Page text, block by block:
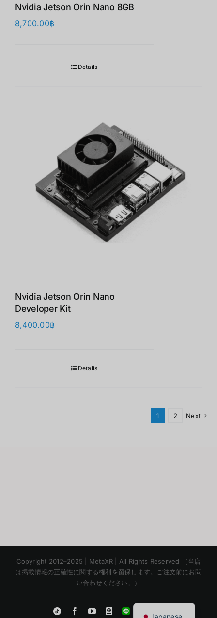
Nvidia Jetson Orin Nano 8GB
8,700.00฿
Details
Nvidia Jetson Orin Nano
Developer Kit
8,400.00฿
Details
1 2 Next
Copyright 2012–2025 | MetaXR | All Rights Reserved （当店
は掲載情報の正確性に関する権利を留保します。ご注文前にお問
い合わせください。）
Tiktok FacebookYouTubeBlogger
LINE
Japanese
Chinese